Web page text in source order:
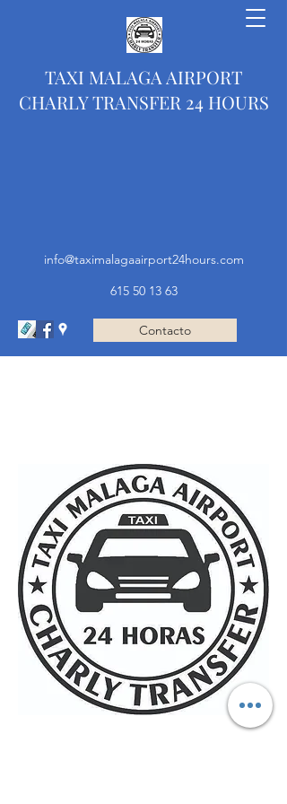
TAXI MALAGA AIRPORT
CHARLY TRANSFER 24 HOURS
info@taximalagaairport24hours.com
615 50 13 63
Contacto